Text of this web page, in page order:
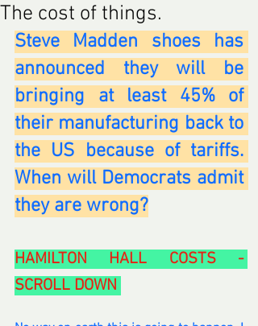
The cost of things.
Steve Madden shoes has
announced they will be
bringing at least 45% of
their manufacturing back to
the US because of tariffs.
When will Democrats admit
they are wrong?
HAMILTON HALL COSTS -
SCROLL DOWN